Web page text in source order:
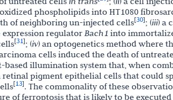
phospholipids into HT1080
of neighboring un-injected cells[30]; (iii) a
regulator Bach1 into
[31]; (iv) an optogenetics method where
cells induced the death of
based illumination system that, when
pigment epithelial cells that could
[13]. The commonality of these
of ferroptosis that is likely to be